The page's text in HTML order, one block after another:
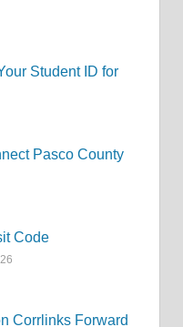
Student ID for
Pasco County
Code
Corrlinks Forward